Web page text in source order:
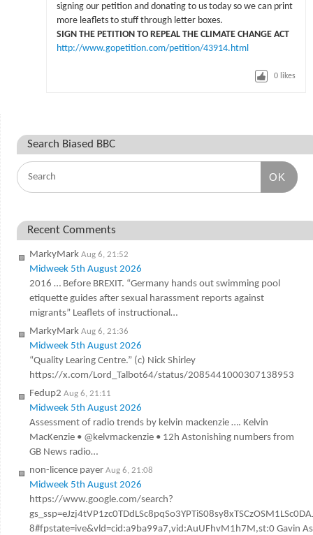
signing our petition and donating to us today so we can print
more leaflets to stuff through letter boxes.
SIGN THE PETITION TO REPEAL THE CLIMATE CHANGE ACT
http://www.gopetition.com/petition/43914.html
0 likes
Search Biased BBC
OK
Recent Comments
MarkyMark Aug 6, 21:52
Midweek 5th August 2026
2016 … Before BREXIT. “Germany hands out swimming pool
etiquette guides after sexual harassment reports against
migrants” Leaflets of instructional…
MarkyMark Aug 6, 21:36
Midweek 5th August 2026
“Quality Learing Centre.” (c) Nick Shirley
https://x.com/Lord_Talbot64/status/2085441000307138953
Fedup2 Aug 6, 21:11
Midweek 5th August 2026
Assessment of radio trends by kelvin mackenzie …. Kelvin
MacKenzie • @kelvmackenzie • 12h Astonishing numbers from
GB News radio…
non-licence payer Aug 6, 21:08
Midweek 5th August 2026
https://www.google.com/search?
8#fpstate=ive&vld=cid:a9ba99a7,vid:AuUFhvM1h7M,st:0 Gavin